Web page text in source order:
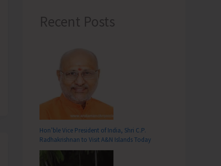
Recent Posts
Hon’ble Vice President of India, Shri C.P.
Radhakrishnan to Visit A&N Islands Today